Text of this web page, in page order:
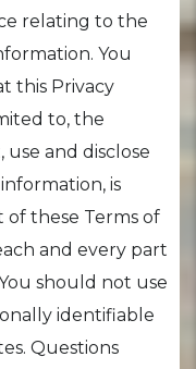
relating to the
You
this Privacy
to, the
and disclose
is
these Terms of
and every part
should not use
identifiable
Questions